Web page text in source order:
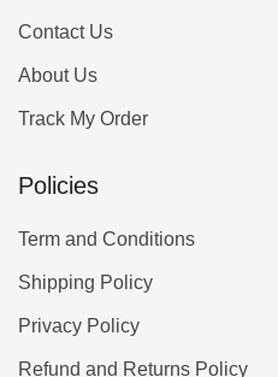
Contact Us
About Us
Track My Order
Policies
Term and Conditions
Shipping Policy
Privacy Policy
Refund and Returns Policy